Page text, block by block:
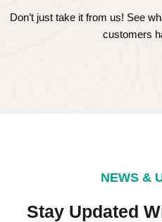
Don’t just take it from us! See
customers
NEWS &
Stay Updated